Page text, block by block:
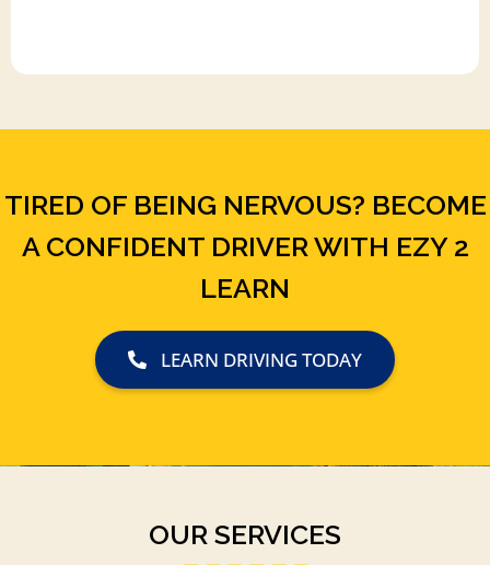
TIRED OF BEING NERVOUS? BECOME
A CONFIDENT DRIVER WITH EZY 2
LEARN
LEARN DRIVING TODAY
OUR SERVICES